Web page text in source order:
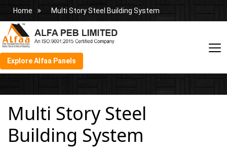
Home Multi Story Steel Building System
Explore Alfaa Panels
Multi Story Steel
Building System